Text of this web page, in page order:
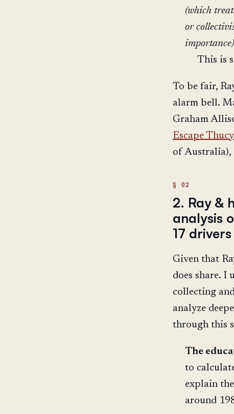
(which
or
This is
To be fair,
alarm bell.
Graham
Escape
of Australia),
2. Ray &
analysis
17
Given that
does share. I
collecting
analyze
through this
The
to
explain
around